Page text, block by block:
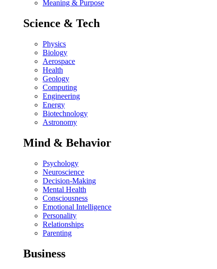
Meaning & Purpose
Science & Tech
Physics
Biology
Aerospace
Health
Geology
Computing
Engineering
Energy
Biotechnology
Astronomy
Mind & Behavior
Psychology
Neuroscience
Decision-Making
Mental Health
Consciousness
Emotional Intelligence
Personality
Relationships
Parenting
Business